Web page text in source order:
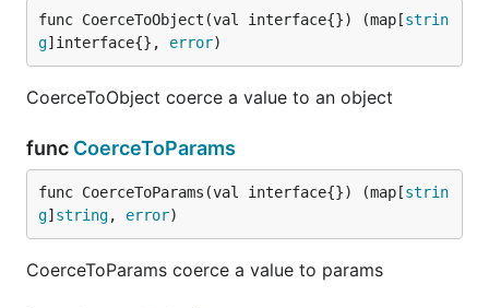
func CoerceToObject(val interface{}) (map[strin
g]interface{}, error)
CoerceToObject coerce a value to an object
func CoerceToParams
func CoerceToParams(val interface{}) (map[strin
g] string, error)
CoerceToParams coerce a value to params